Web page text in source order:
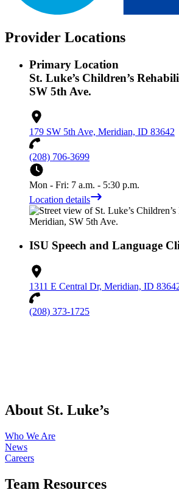
Provider Locations
Primary Location
St. Luke’s Children’s
SW 5th Ave.
179 SW 5th Ave, Meridian, ID 83642
(208) 706-3699
Mon - Fri: 7 a.m. - 5:30 p.m.
Location details
ISU Speech and Language
1311 E Central Dr, Meridian, ID
(208) 373-1725
About St. Luke’s
Who We Are
News
Careers
Team Resources